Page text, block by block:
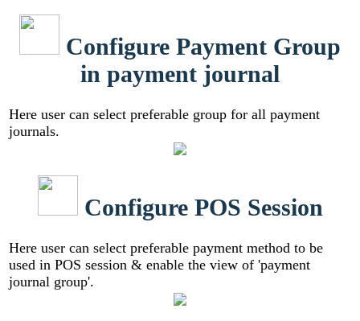
Configure Payment Group
in payment journal
Here user can select preferable group for all payment
journals.
Configure POS Session
Here user can select preferable payment method to be
used in POS session & enable the view of 'payment
journal group'.